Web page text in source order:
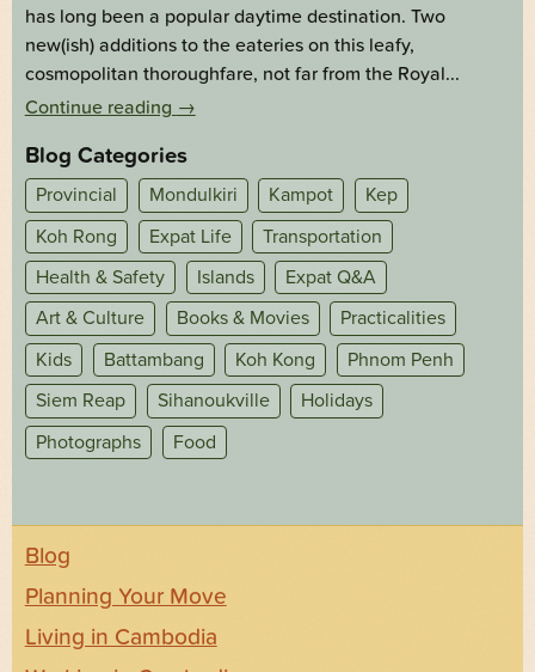
has long been a popular daytime destination. Two
new(ish) additions to the eateries on this leafy,
cosmopolitan thoroughfare, not far from the Royal...
Continue reading →
Blog Categories
Provincial Mondulkiri Kampot
Kep
Koh Rong
Expat Life
Transportation
Health & Safety
Islands
Expat Q&A
Art & Culture
Books & Movies
Practicalities
Kids
Battambang Koh Kong
Phnom Penh
Siem Reap
Sihanoukville
Holidays
Photographs
Food
Blog
Planning Your Move
Living in Cambodia